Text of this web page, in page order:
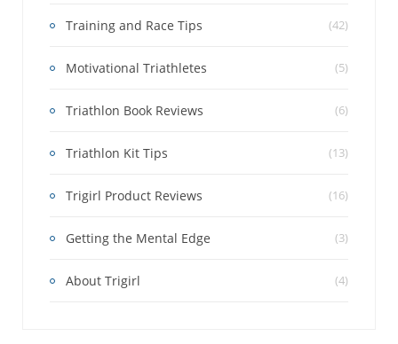
Training and Race Tips (42)
Motivational Triathletes (5)
Triathlon Book Reviews (6)
Triathlon Kit Tips (13)
Trigirl Product Reviews (16)
Getting the Mental Edge (3)
About Trigirl (4)